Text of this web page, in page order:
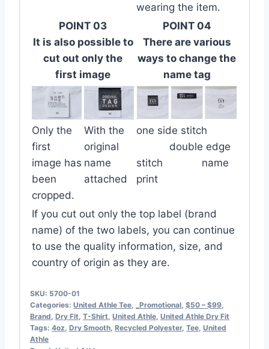
wearing the item.
POINT 03
It is also possible to
cut out only the
first image
POINT 04
There are various
ways to change the
name tag
Only the
first
image has
been
cropped.
With the
original
name
attached
one side stitch
double edge
stitch name
print
If you cut out only the top label (brand
name) of the two labels, you can continue
to use the quality information, size, and
country of origin as they are.
SKU: 5700-01
Categories: United Athle Tee, _Promotional, $50 – $99,
Brand, Dry Fit, T-Shirt, United Athle, United Athle Dry Fit
Tags: 4oz, Dry Smooth, Recycled Polyester, Tee, United
Athle